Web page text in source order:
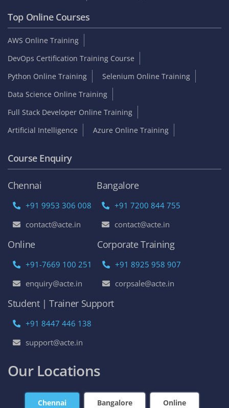
Top Online Courses
AWS Online Training
DevOps Certification Training Course
Python Online Training
Selenium Online Training
Data Science Online Training
Full Stack Developer Online Training
Artificial Intelligence
Azure Online Training
Course Enquiry
Chennai
+91 9953 306 008
contact@acte.in
Bangalore
+91 7200 844 755
contact@acte.in
Online
+91-7669 100 251
enquiry@acte.in
Corporate Training
+91 8925 958 907
corpsale@acte.in
Student | Trainer Support
+91 8447 446 138
support@acte.in
Our Locations
Chennai Bangalore Online